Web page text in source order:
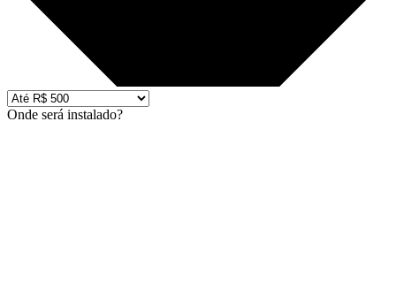
Onde será instalado?